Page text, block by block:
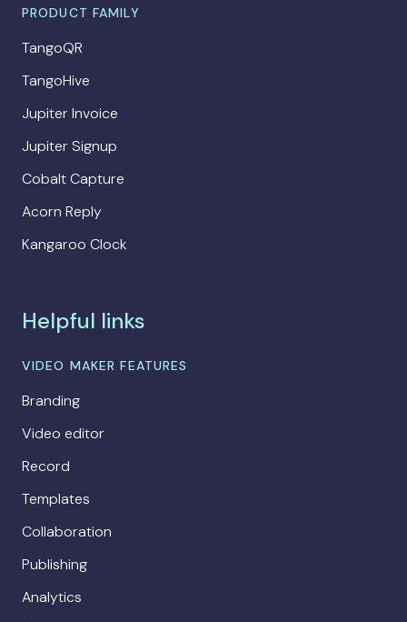
PRODUCT FAMILY
TangoQR
TangoHive
Jupiter Invoice
Jupiter Signup
Cobalt Capture
Acorn Reply
Kangaroo Clock
Helpful links
VIDEO MAKER FEATURES
Branding
Video editor
Record
Templates
Collaboration
Publishing
Analytics